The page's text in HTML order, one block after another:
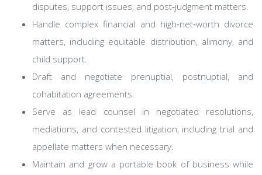
disputes, support issues, and post‑judgment matters.
Handle complex financial and high‑net‑worth divorce
matters, including equitable distribution, alimony, and
child support.
Draft and negotiate prenuptial, postnuptial, and
cohabitation agreements.
Serve as lead counsel in negotiated resolutions,
mediations, and contested litigation, including trial and
appellate matters when necessary.
Maintain and grow a portable book of business while